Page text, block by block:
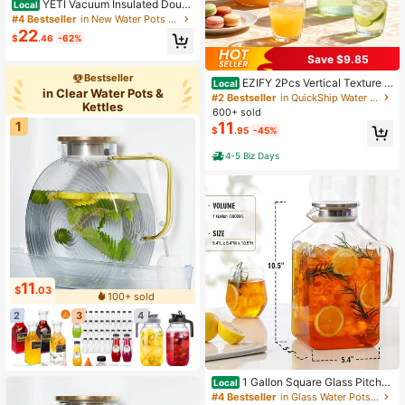
Local YETI Vacuum Insulated Doubl
e Wall Stainless Steel Tumbler With
MagSlider Lid, 20oz, For Office, Ho
me, Travel
#4 Bestseller in New Water Pots & Kettles
$22.46 -62%
Bestseller
in Clear Water Pots &
Kettles
1
$11.03
100+ sold
2
3 4
Save $9.85
Local EZIFY 2Pcs Vertical Texture G
lass Pitcher Set, Luxury Cold Water
Carafe With Golden Handle & Lid, L
arge Capacity Drink Jug With Bonu
s Cleaning Brush For Kitchen Home
#2 Bestseller
in QuickShip Water Pots & Kettles
600+ sold
$11 .95 -45%
4-5 Biz Days
Local 1 Gallon Square Glass Pitcher
With Lid And Spout, Borosilicate Gla
#4 Bestseller
in Glass Water Pots & Kettles